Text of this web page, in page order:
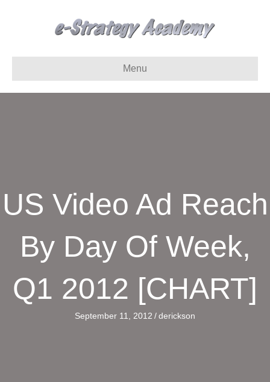
Menu
US Video Ad Reach
By Day Of Week,
Q1 2012 [CHART]
September 11, 2012 /derickson